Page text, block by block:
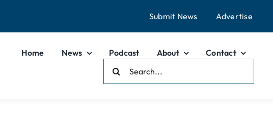
Submit News Advertise
Home News Podcast About
Contact
For: